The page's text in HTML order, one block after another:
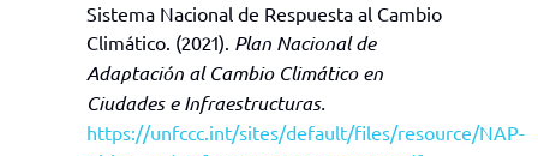
Sistema Nacional de Respuesta al Cambio
Climático. (2021). Plan Nacional de
Adaptación al Cambio Climático en
Ciudades e Infraestructuras.
https://unfccc.int/sites/default/files/resource/NAP-